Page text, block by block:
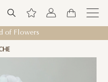
of Flowers